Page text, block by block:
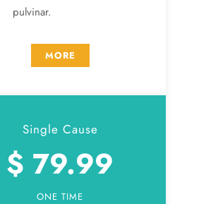
pulvinar.
MORE
Single Cause
$ 79.99
ONE TIME